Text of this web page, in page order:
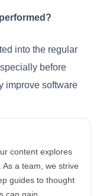
into the regular
before
improve software
content explores
a team, we strive
guides to thought